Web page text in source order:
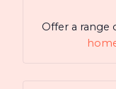
Offer a range